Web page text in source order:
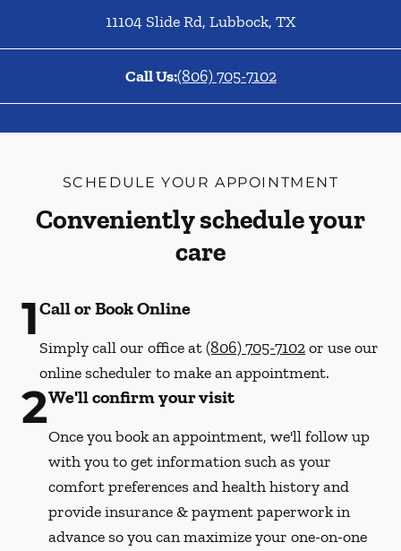
11104 Slide Rd, Lubbock, TX
Call Us:(806) 705-7102
SCHEDULE YOUR APPOINTMENT
Conveniently schedule your
care
1Call or Book Online
Simply call our office at(806) 705-7102or use our
online scheduler to make an appointment.
2We'll confirm your visit
Once you book an appointment, we'll follow up
with you to get information such as your
comfort preferences and health history and
provide insurance & payment paperwork in
advance so you can maximize your one-on-one